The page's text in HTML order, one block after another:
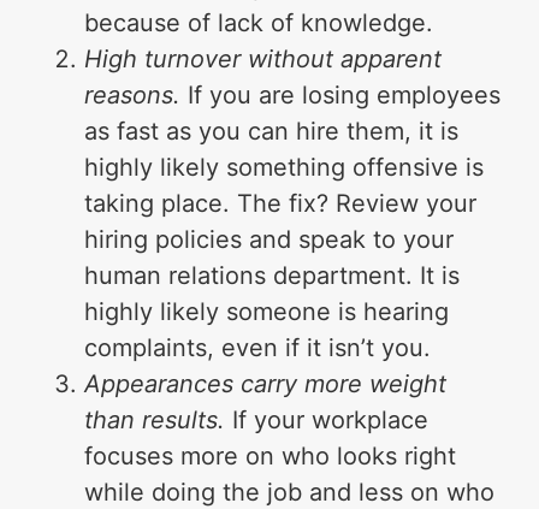
because of lack of knowledge.
High turnover without apparent
reasons. If you are losing employees
as fast as you can hire them, it is
highly likely something offensive is
taking place. The fix? Review your
hiring policies and speak to your
human relations department. It is
highly likely someone is hearing
complaints, even if it isn’t you.
Appearances carry more weight
than results. If your workplace
focuses more on who looks right
while doing the job and less on who